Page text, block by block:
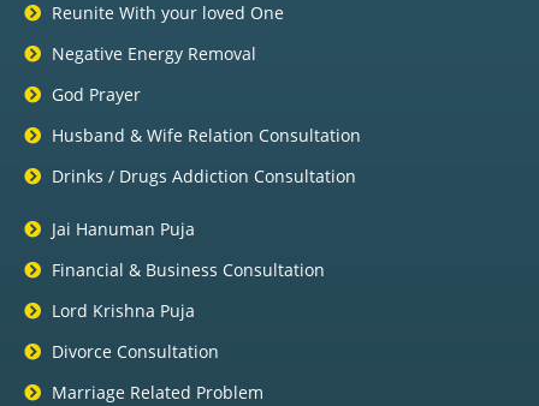
Reunite With your loved One
Negative Energy Removal
God Prayer
Husband & Wife Relation Consultation
Drinks / Drugs Addiction Consultation
Jai Hanuman Puja
Financial & Business Consultation
Lord Krishna Puja
Divorce Consultation
Marriage Related Problem